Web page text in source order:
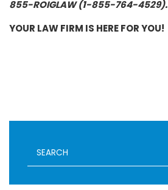
855-ROIGLAW (1-855-764-4529).
YOUR LAW FIRM IS HERE FOR YOU!